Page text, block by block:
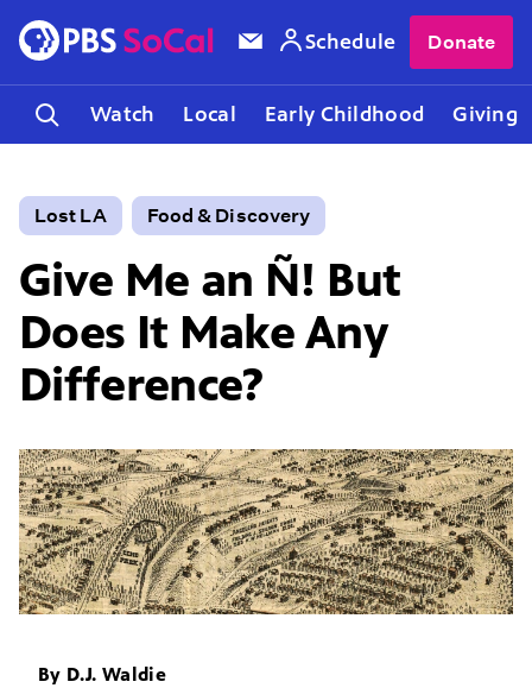
Watch Local Early Childhood Giving
Schedule Donate
Lost LA Food & Discovery
Give Me an Ñ! But
Does It Make Any
Difference?
By D.J. Waldie